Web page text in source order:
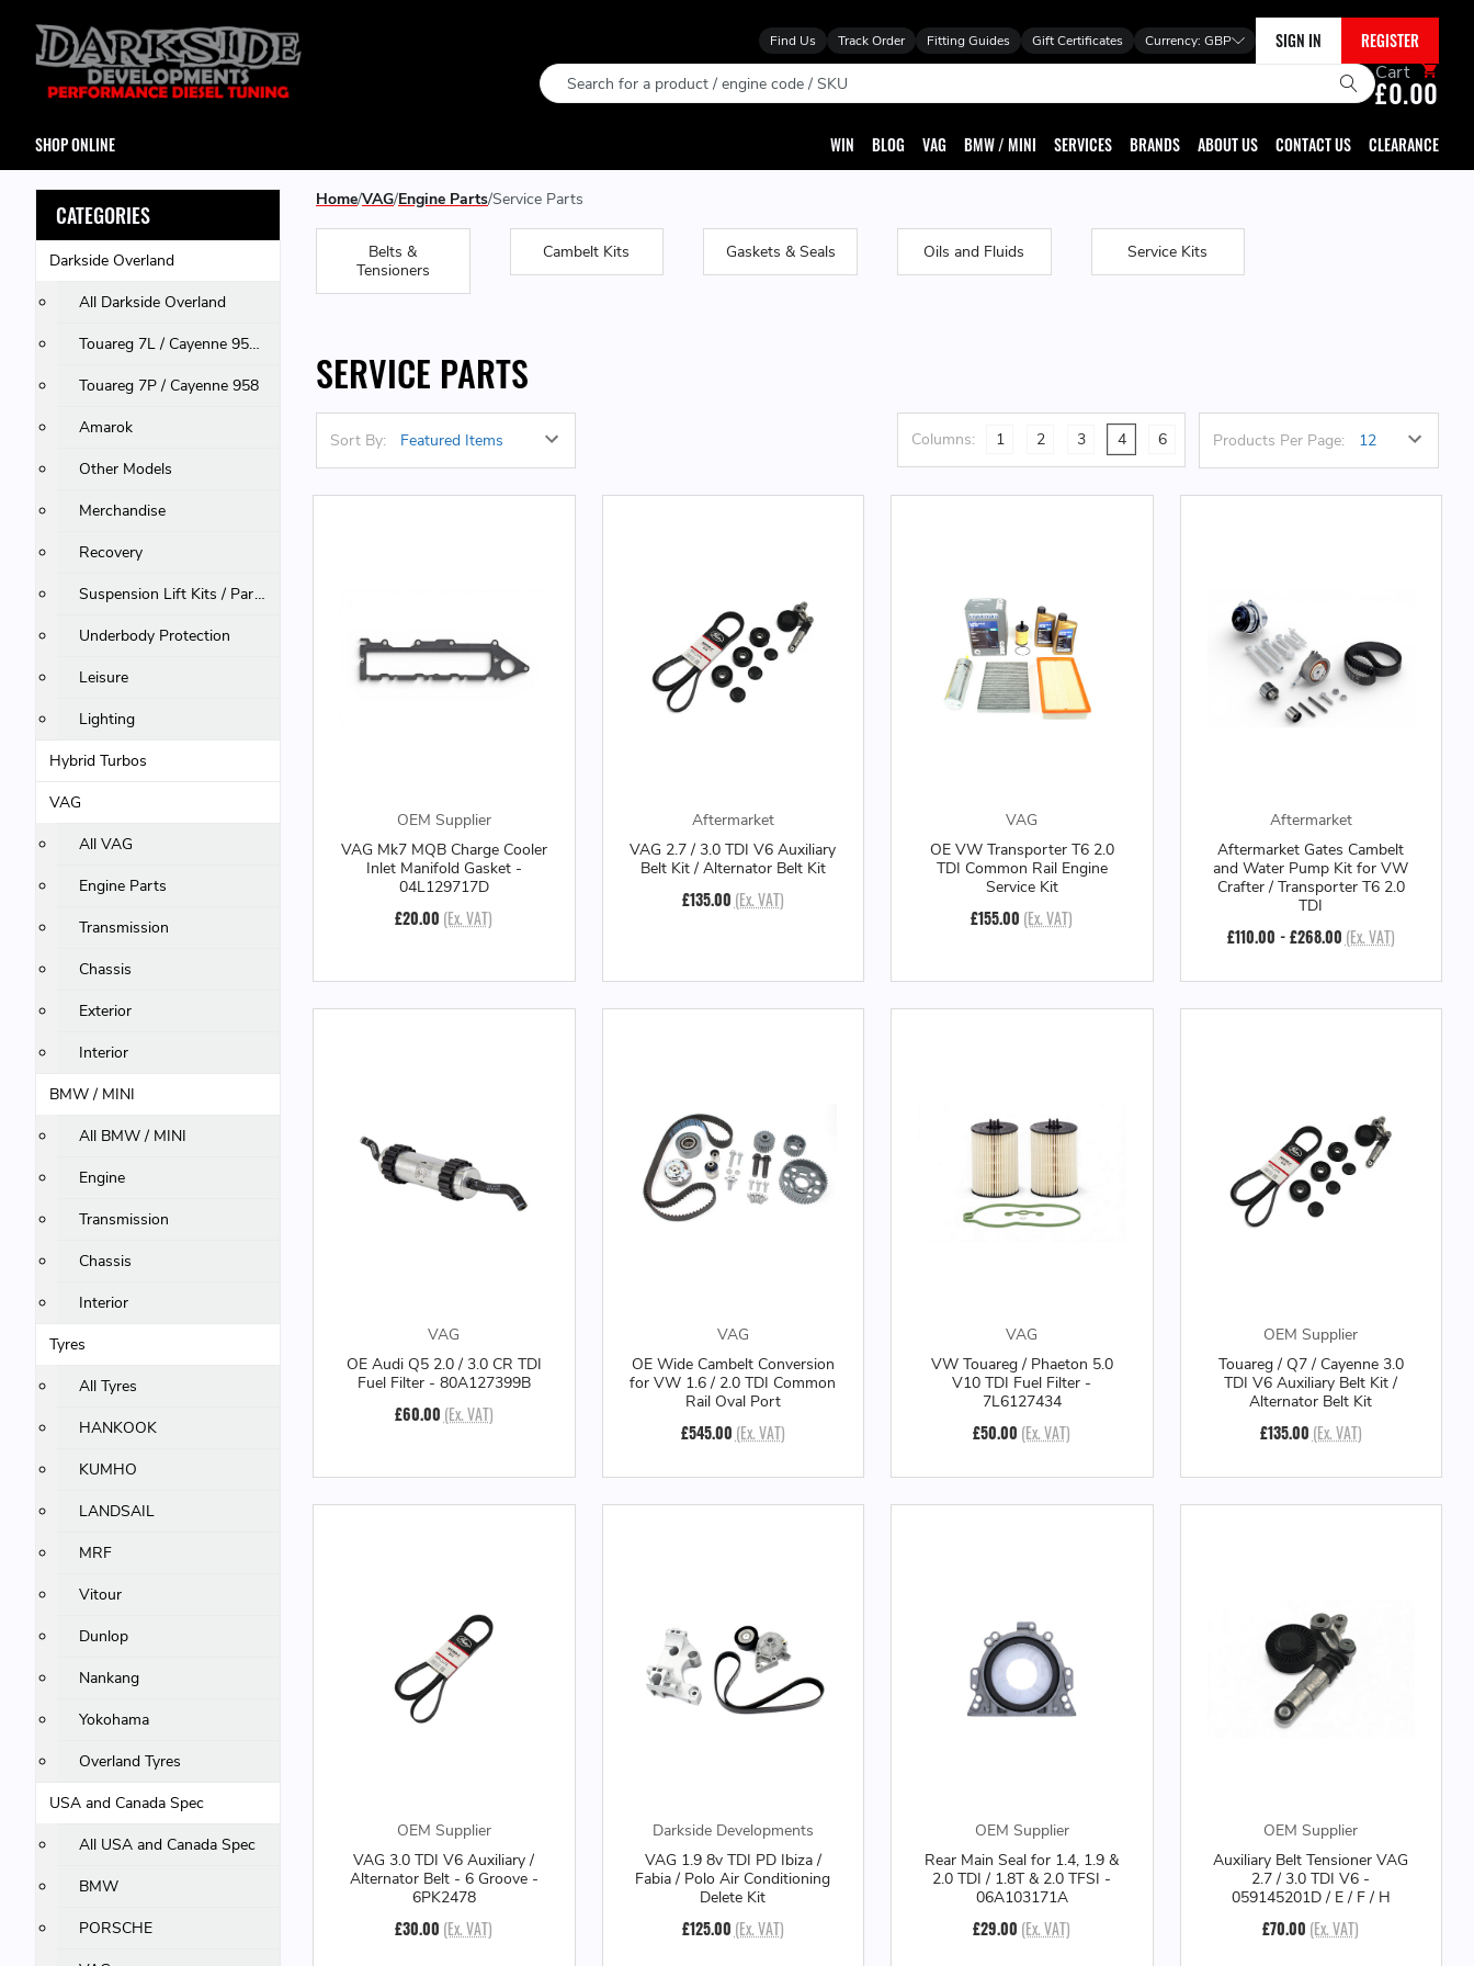
Find Us Track Order Fitting Guides Gift Certificates Currency: GBP SIGN IN REGISTER
Search Cart
£0.00
SHOP ONLINE WIN BLOG VAG BMW / MINI SERVICES BRANDS ABOUT US CONTACT US CLEARANCE
CATEGORIES
Darkside Overland
All Darkside Overland
Touareg 7L / Cayenne 955 & 957 / Q7
Touareg 7P / Cayenne 958
Amarok
Other Models
Merchandise
Recovery
Suspension Lift Kits / Parts
Underbody Protection
Leisure
Lighting
Hybrid Turbos
VAG
All VAG
Engine Parts
Transmission
Chassis
Exterior
Interior
BMW / MINI
All BMW / MINI
Engine
Transmission
Chassis
Interior
Tyres
All Tyres
HANKOOK
KUMHO
LANDSAIL
MRF
Vitour
Dunlop
Nankang
Yokohama
Overland Tyres
USA and Canada Spec
All USA and Canada Spec
BMW
PORSCHE
Home VAG Engine Parts Service Parts
Belts &
Tensioners
Cambelt Kits Gaskets & Seals Oils and Fluids Service Kits
SERVICE PARTS
Sort By: Products Per Page:
Columns: 1 2 3 4 6
OEM Supplier
VAG Mk7 MQB Charge Cooler
Inlet Manifold Gasket -
04L129717D
£20.00 (Ex. VAT)
Aftermarket
VAG 2.7 / 3.0 TDI V6 Auxiliary
Belt Kit / Alternator Belt Kit
£135.00 (Ex. VAT)
VAG
OE VW Transporter T6 2.0
TDI Common Rail Engine
Service Kit
£155.00 (Ex. VAT)
Aftermarket
Aftermarket Gates Cambelt
and Water Pump Kit for VW
Crafter / Transporter T6 2.0
TDI
£110.00 - £268.00 (Ex. VAT)
VAG
OE Audi Q5 2.0 / 3.0 CR TDI
Fuel Filter - 80A127399B
£60.00 (Ex. VAT)
VAG
OE Wide Cambelt Conversion
for VW 1.6 / 2.0 TDI Common
Rail Oval Port
£545.00 (Ex. VAT)
VAG
VW Touareg / Phaeton 5.0
V10 TDI Fuel Filter -
7L6127434
£50.00 (Ex. VAT)
OEM Supplier
Touareg / Q7 / Cayenne 3.0
TDI V6 Auxiliary Belt Kit /
Alternator Belt Kit
£135.00 (Ex. VAT)
OEM Supplier
VAG 3.0 TDI V6 Auxiliary /
Alternator Belt - 6 Groove -
6PK2478
£30.00 (Ex. VAT)
Darkside Developments
VAG 1.9 8v TDI PD Ibiza /
Fabia / Polo Air Conditioning
Delete Kit
£125.00 (Ex. VAT)
OEM Supplier
Rear Main Seal for 1.4, 1.9 &
2.0 TDI / 1.8T & 2.0 TFSI -
06A103171A
£29.00 (Ex. VAT)
OEM Supplier
Auxiliary Belt Tensioner VAG
2.7 / 3.0 TDI V6 -
059145201D / E / F / H
£70.00 (Ex. VAT)